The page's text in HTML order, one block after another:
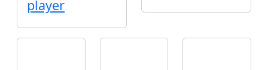
player